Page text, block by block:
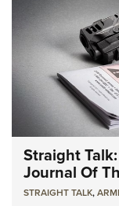
Straight
Journal Of
STRAIGHT TALK,